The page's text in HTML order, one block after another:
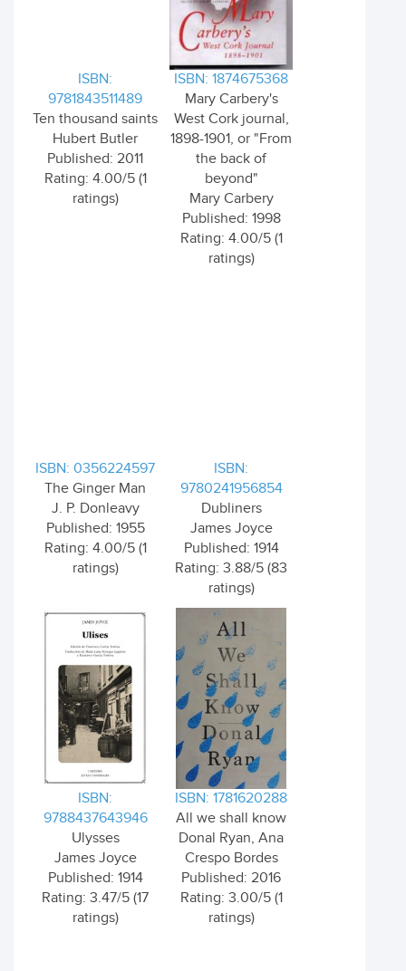
ISBN:
9781843511489
Ten thousand saints
Hubert Butler
Published: 2011
Rating: 4.00/5 (1
ratings)
ISBN: 1874675368
Mary Carbery's
West Cork journal,
1898-1901, or "From
the back of
beyond"
Mary Carbery
Published: 1998
Rating: 4.00/5 (1
ratings)
ISBN: 0356224597
The Ginger Man
J. P. Donleavy
Published: 1955
Rating: 4.00/5 (1
ratings)
ISBN:
9780241956854
Dubliners
James Joyce
Published: 1914
Rating: 3.88/5 (83
ratings)
ISBN:
9788437643946
Ulysses
James Joyce
Published: 1914
Rating: 3.47/5 (17
ratings)
ISBN: 1781620288
All we shall know
Donal Ryan, Ana
Crespo Bordes
Published: 2016
Rating: 3.00/5 (1
ratings)